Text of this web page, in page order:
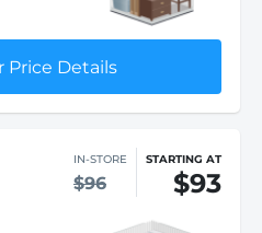
Price Details
IN-STORE
$96
STARTING AT
$93